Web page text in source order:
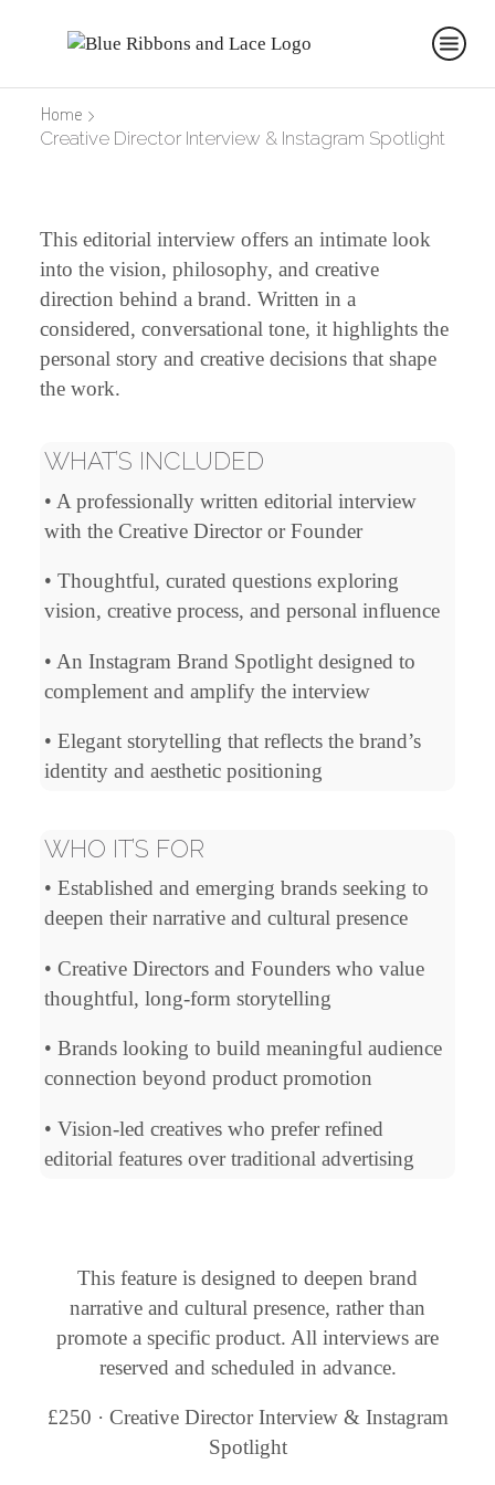
Home
Creative Director Interview & Instagram Spotlight
This editorial interview offers an intimate look
into the vision, philosophy, and creative
direction behind a brand. Written in a
considered, conversational tone, it highlights the
personal story and creative decisions that shape
the work.
WHAT’S INCLUDED
• A professionally written editorial interview
with the Creative Director or Founder
• Thoughtful, curated questions exploring
vision, creative process, and personal influence
• An Instagram Brand Spotlight designed to
complement and amplify the interview
• Elegant storytelling that reflects the brand’s
identity and aesthetic positioning
WHO IT’S FOR
• Established and emerging brands seeking to
deepen their narrative and cultural presence
• Creative Directors and Founders who value
thoughtful, long-form storytelling
• Brands looking to build meaningful audience
connection beyond product promotion
• Vision-led creatives who prefer refined
editorial features over traditional advertising
This feature is designed to deepen brand
narrative and cultural presence, rather than
promote a specific product. All interviews are
reserved and scheduled in advance.
£250 · Creative Director Interview & Instagram
Spotlight